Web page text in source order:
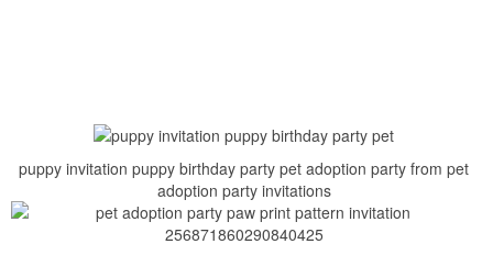
puppy invitation puppy birthday party pet adoption party from pet
adoption party invitations